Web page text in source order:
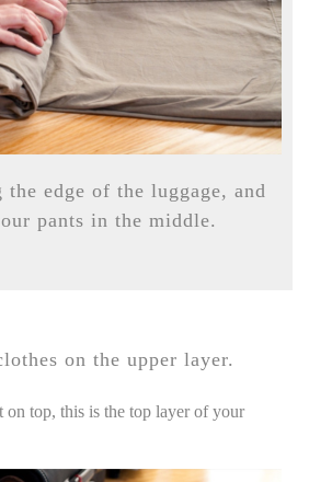
the edge of the luggage, and
pants in the middle.
on the upper layer.
on top, this is the top layer of your